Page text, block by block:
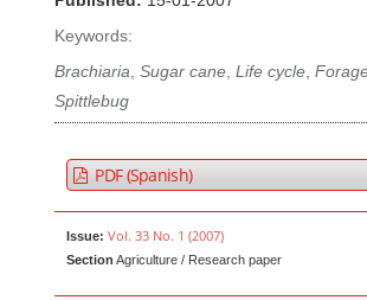
Keywords:
Brachiaria,Sugar cane,Life cycle,
Spittlebug
PDF (Spanish)
Issue: Vol. 33 No. 1 (2007)
Section Agriculture / Research paper